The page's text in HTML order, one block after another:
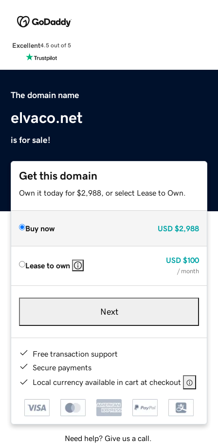
Excellent4.5 out of 5
The domain name
elvaco.net
is for sale!
Get this domain
Own it today for $2,988, or select Lease to Own.
Buy now USD $2,988
Lease to own
USD $100
/ month
Next
Free transaction support
Secure payments
Local currency available in cart at checkout
Need help? Give us a call.